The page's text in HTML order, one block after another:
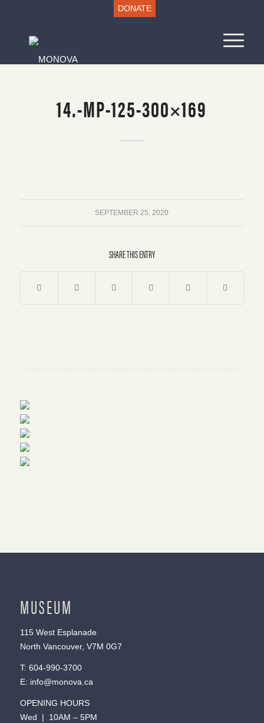
DONATE
14.-MP-125-300×169
SEPTEMBER 25, 2020
SHARE THIS ENTRY
MUSEUM
115 West Esplanade
North Vancouver, V7M 0G7
T: 604-990-3700
E: info@monova.ca
OPENING HOURS
Wed | 10AM – 5PM